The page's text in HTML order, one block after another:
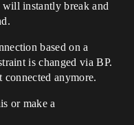
instantly break and
based on a
is changed via BP.
anymore.
or make a